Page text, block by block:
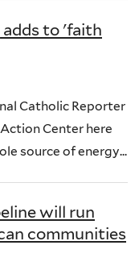
adds to 'faith
Catholic Reporter
Center here
source of energy...
will run
communities